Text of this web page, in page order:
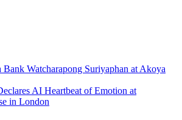
Watcharapong Suriyaphan at Akoya
AI Heartbeat of Emotion at
in London